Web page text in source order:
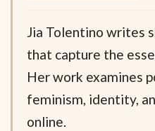
Jia Tolentino writes
that capture the
Her work examines
feminism, identity,
online.